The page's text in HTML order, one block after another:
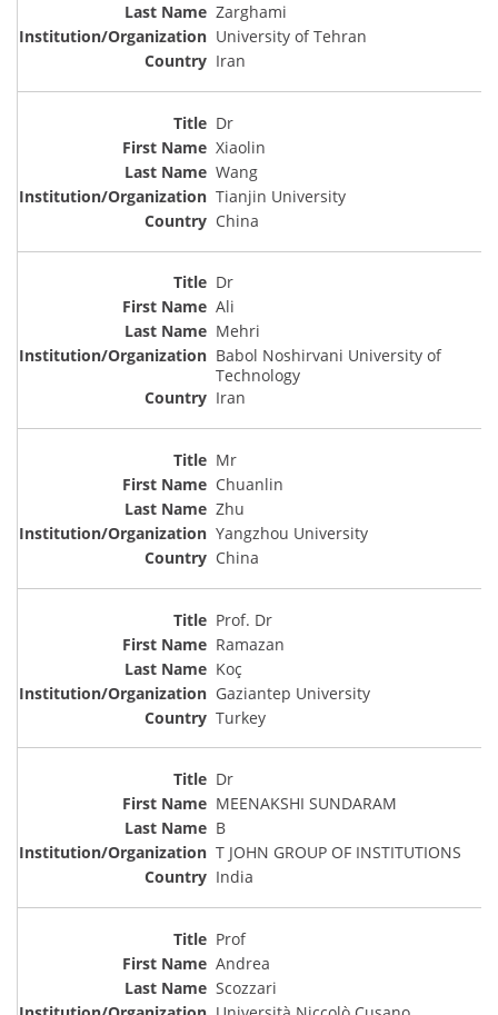
Zarghami
University of Tehran
Iran
Dr
Xiaolin
Wang
Tianjin University
China
Dr
Ali
Mehri
Babol Noshirvani University of
Technology
Iran
Mr
Chuanlin
Zhu
Yangzhou University
China
Prof. Dr
Ramazan
Koç
Gaziantep University
Turkey
Dr
MEENAKSHI SUNDARAM
B
T JOHN GROUP OF INSTITUTIONS
India
Prof
Andrea
Scozzari